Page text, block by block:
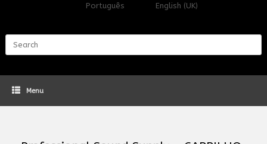
Português English (UK)
Menu